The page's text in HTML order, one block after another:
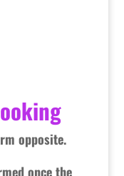
opposite.
once the